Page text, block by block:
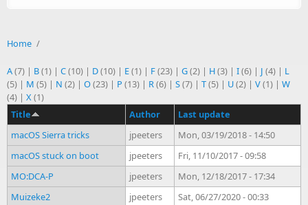
Home /
A(7) | B(1) | C(10) | D(10) | E(1) | F(23) | G(2) | H(3) | I(6) | J (4) | L
(5) | M (5) | N (2) | O(23) | P (13) | R(6) | S(7) | T(5) | U(2) | V(1) | W
(4) | X(1)
Title
Author
Last update
macOS Sierra tricks
jpeeters
Mon, 03/19/2018 - 14:50
macOS stuck on boot
jpeeters
Fri, 11/10/2017 - 09:58
MO:DCA-P
jpeeters
Mon, 12/18/2017 - 17:34
Muizeke2
jpeeters
Sat, 06/27/2020 - 00:33